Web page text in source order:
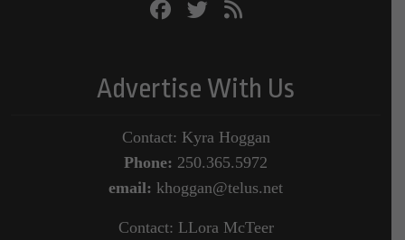
Advertise With Us
Contact: Kyra Hoggan
Phone: 250.365.5972
email: khoggan@telus.net
Contact: LLora McTeer